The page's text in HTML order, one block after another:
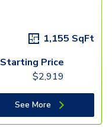
1,155 SqFt
Starting Price
$2,919
See More